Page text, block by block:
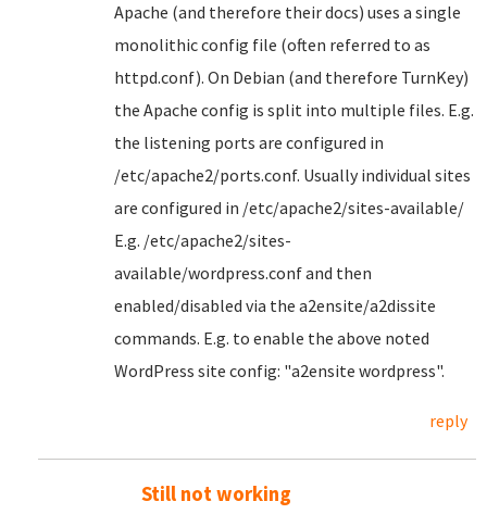
Apache (and therefore their docs) uses a single
monolithic config file (often referred to as
httpd.conf). On Debian (and therefore TurnKey)
the Apache config is split into multiple files. E.g.
the listening ports are configured in
/etc/apache2/ports.conf. Usually individual sites
are configured in /etc/apache2/sites-available/
E.g. /etc/apache2/sites-
available/wordpress.conf and then
enabled/disabled via the a2ensite/a2dissite
commands. E.g. to enable the above noted
WordPress site config: "a2ensite wordpress".
reply
Still not working